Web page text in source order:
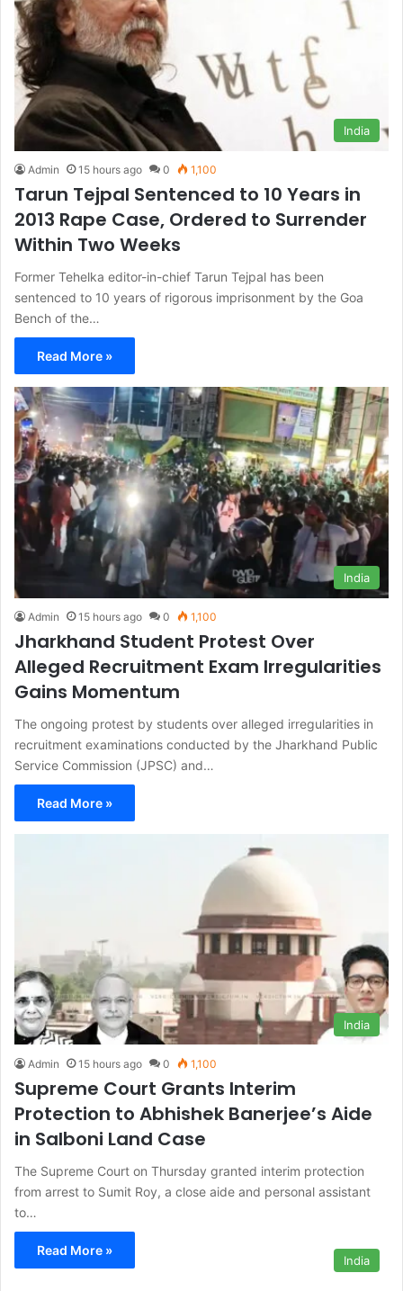
India
Admin 15 hours ago 0 1,100
Tarun Tejpal Sentenced to 10 Years in
2013 Rape Case, Ordered to Surrender
Within Two Weeks
Former Tehelka editor-in-chief Tarun Tejpal has been
sentenced to 10 years of rigorous imprisonment by the Goa
Bench of the…
Read More »
India
Admin 15 hours ago 0 1,100
Jharkhand Student Protest Over
Alleged Recruitment Exam Irregularities
Gains Momentum
The ongoing protest by students over alleged irregularities in
recruitment examinations conducted by the Jharkhand Public
Service Commission (JPSC) and…
Read More »
India
Admin 15 hours ago 0 1,100
Supreme Court Grants Interim
Protection to Abhishek Banerjee’s Aide
in Salboni Land Case
The Supreme Court on Thursday granted interim protection
from arrest to Sumit Roy, a close aide and personal assistant
to…
Read More »
India